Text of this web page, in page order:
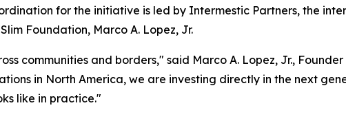
for the initiative is led by Intermestic Partners, the
Foundation, Marco A. Lopez, Jr.
communities and borders," said Marco A. Lopez, Jr., Founder
in North America, we are investing directly in the next
like in practice."